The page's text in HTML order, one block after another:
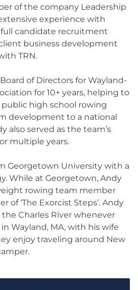
of the company Leadership
experience with
candidate recruitment
business development
TRN.
of Directors for Wayland-
for 10+ years, helping to
high school rowing
development to a national
also served as the team’s
multiple years.
Georgetown University with a
While at Georgetown, Andy
rowing team member
of ‘The Exorcist Steps’. Andy
Charles River whenever
Wayland, MA, with his wife
enjoy traveling around New